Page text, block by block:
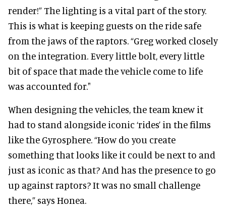
render!” The lighting is a vital part of the story.
This is what is keeping guests on the ride safe
from the jaws of the raptors. “Greg worked closely
on the integration. Every little bolt, every little
bit of space that made the vehicle come to life
was accounted for."
When designing the vehicles, the team knew it
had to stand alongside iconic ‘rides’ in the films
like the Gyrosphere. “How do you create
something that looks like it could be next to and
just as iconic as that? And has the presence to go
up against raptors? It was no small challenge
there,” says Honea.